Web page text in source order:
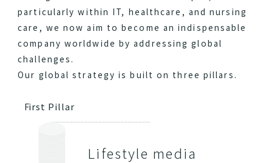
particularly within IT, healthcare, and nursing
care, we now aim to become an indispensable
company worldwide by addressing global
challenges.
Our global strategy is built on three pillars.
First Pillar
Lifestyle media